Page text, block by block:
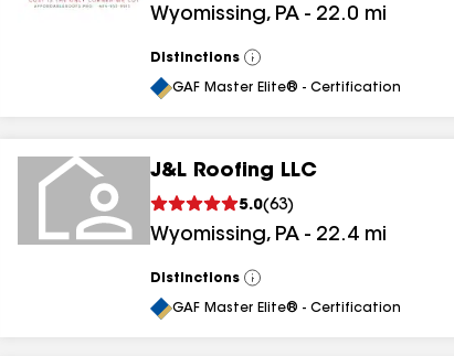
Wyomissing, PA - 22.0 mi
Distinctions
View
All
GAF Master Elite® - Certification
J&L Roofing LLC
5.0(63)
Wyomissing, PA - 22.4 mi
Distinctions
View
All
GAF Master Elite® - Certification